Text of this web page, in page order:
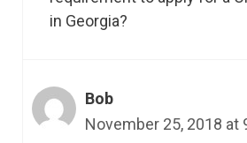
in Georgia?
Bob
November 25, 2018 at